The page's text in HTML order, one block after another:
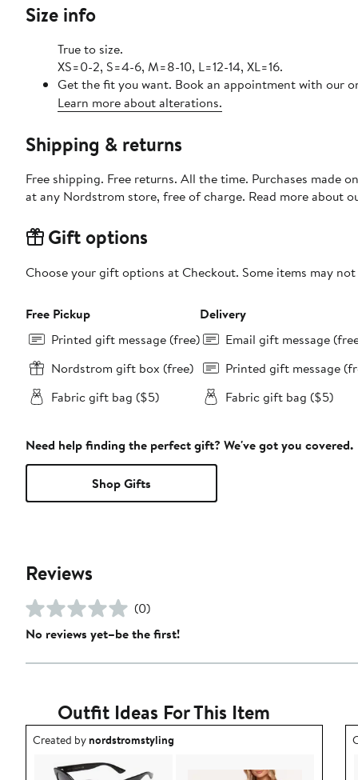
Size info
True to size.
XS=0-2, S=4-6, M=8-10, L=12-14, XL=16.
Get the fit you want. Book an appointment with our
Learn more about alterations.
Shipping & returns
Free shipping. Free returns. All the time. Purchases made
at any Nordstrom store, free of charge. Read more about
Gift options
Choose your gift options at Checkout. Some items may
Free Pickup
Printed gift message (free)
Nordstrom gift box (free)
Fabric gift bag ($5)
Delivery
Email gift message
Printed gift message
Fabric gift bag ($5)
Need help finding the perfect gift? We've got you covered.
Shop Gifts
Reviews
(0)
No reviews yet–be the first!
Outfit Ideas For This Item
Outfit idea created by nordstromstyling.
Created bynordstromstyling